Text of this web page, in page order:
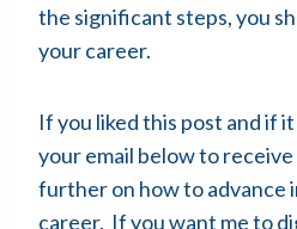
the significant steps, you
your career.
If you liked this post and if
your email below to
further on how to advance
career. If you want me to